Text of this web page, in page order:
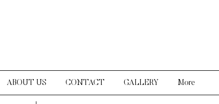
ABOUT US CONTACT GALLERY More